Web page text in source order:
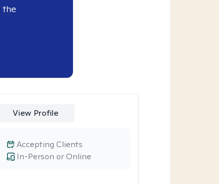
the
View Profile
In-Person or Online
Accepting Clients